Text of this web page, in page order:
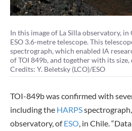
In this image of La Silla observatory,
ESO 3.6-metre telescope. This
spectrograph, which enabled IA
of TOI 849b, and together with its
Credits: Y. Beletsky (LCO)/ESO
TOI-849b was confirmed with
including the HARPS
observatory, ofESO, in Chile.